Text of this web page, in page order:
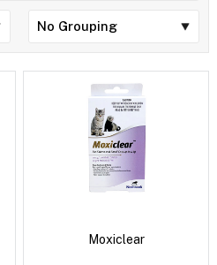
Moxiclear